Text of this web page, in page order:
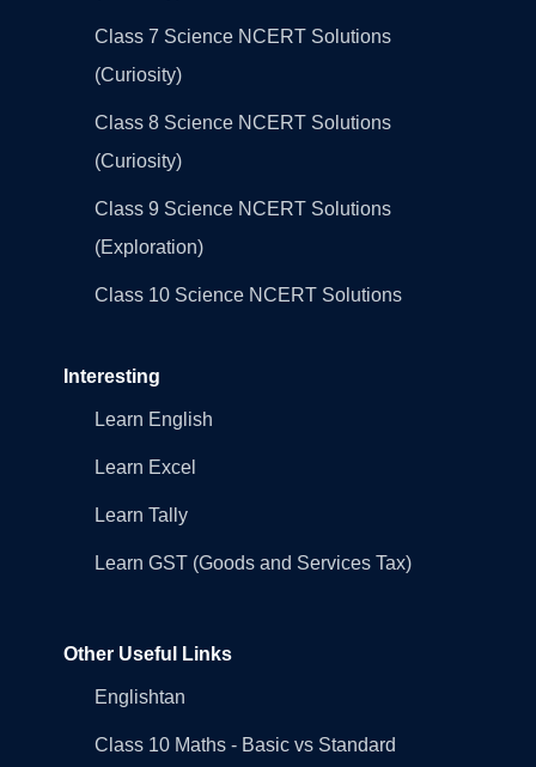
Class 7 Science NCERT Solutions
(Curiosity)
Class 8 Science NCERT Solutions
(Curiosity)
Class 9 Science NCERT Solutions
(Exploration)
Class 10 Science NCERT Solutions
Interesting
Learn English
Learn Excel
Learn Tally
Learn GST (Goods and Services Tax)
Other Useful Links
Englishtan
Class 10 Maths - Basic vs Standard